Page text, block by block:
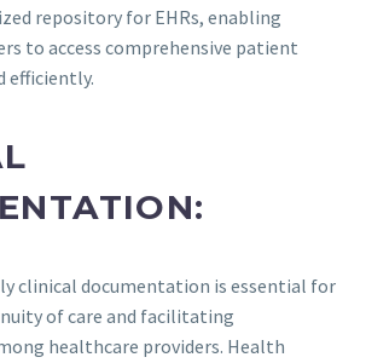
repository for EHRs, enabling
to access comprehensive patient
efficiently.
clinical documentation is essential for
of care and facilitating
healthcare providers. Health